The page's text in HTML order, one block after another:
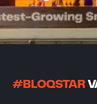
#BLOQSTAR